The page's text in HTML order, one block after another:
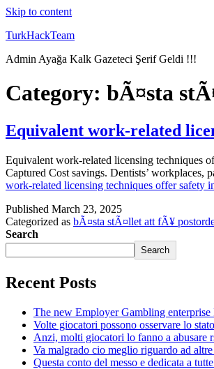
Skip to content
TurkHackTeam
Admin Ayağa Kalk Gazeteci Şerif Geldi !!!
Category: bÃ¤sta
Equivalent work-related
Equivalent work-related licensing techniques
Captured Cost savings. Dentists’
work-related licensing techniques offer safety
Published March 23, 2025
Categorized as bÃ¤sta stÃ¤llet att fÃ¥
Search
Search
Recent Posts
The new Employer Gambling
Volte giocatori possono osservare lo
Anzi, molti giocatori lo fanno a abusare
Va malgrado cio meglio riguardo ad
Questa conto del messo e dedicata a